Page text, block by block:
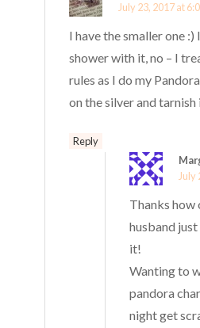
July 23, 2017 at
I have the smaller one :)
shower with it, no – I
rules as I do my
on the silver and tarnish
Reply
July
Thanks how
husband
it!
Wanting to
pandora
night get